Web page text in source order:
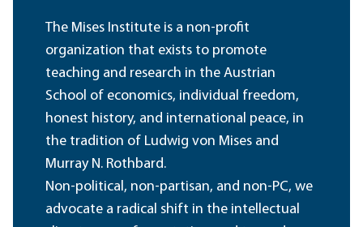
The Mises Institute is a non-profit
organization that exists to promote
teaching and research in the Austrian
School of economics, individual freedom,
honest history, and international peace, in
the tradition of Ludwig von Mises and
Murray N. Rothbard.
Non-political, non-partisan, and non-PC, we
advocate a radical shift in the intellectual